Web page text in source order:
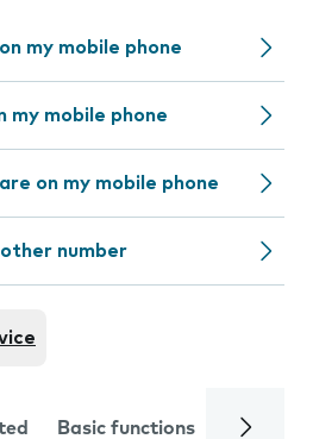
my mobile phone
my mobile phone
on my mobile phone
number
Basic functions Calls